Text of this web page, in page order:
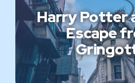
Harry Potter
Escape